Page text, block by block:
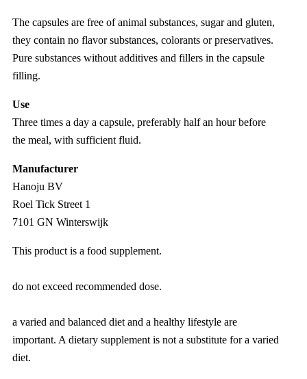
The capsules are free of animal substances, sugar and gluten,
they contain no flavor substances, colorants or preservatives.
Pure substances without additives and fillers in the capsule
filling.
Use
Three times a day a capsule, preferably half an hour before
the meal, with sufficient fluid.
Manufacturer
Hanoju BV
Roel Tick Street 1
7101 GN Winterswijk
This product is a food supplement.
do not exceed recommended dose.
a varied and balanced diet and a healthy lifestyle are
important. A dietary supplement is not a substitute for a varied
diet.